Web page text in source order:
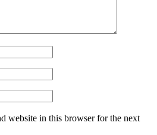
website in this browser for the next